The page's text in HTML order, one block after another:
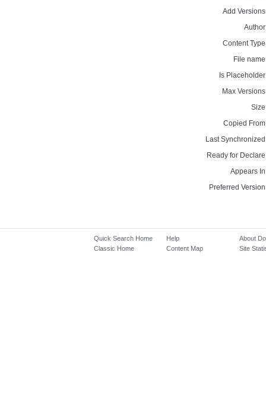
Add
Content
File
Is
Max
Copied
Last
Ready for
Appears
Preferred
Quick Search Home
Classic Home
Help
Content Map
About
Site